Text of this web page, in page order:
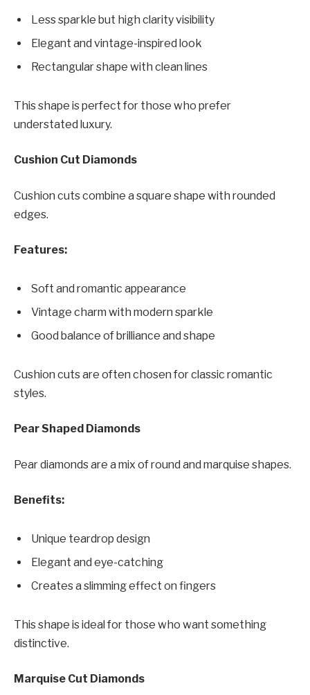
Less sparkle but high clarity visibility
Elegant and vintage-inspired look
Rectangular shape with clean lines
This shape is perfect for those who prefer
understated luxury.
Cushion Cut Diamonds
Cushion cuts combine a square shape with rounded
edges.
Features:
Soft and romantic appearance
Vintage charm with modern sparkle
Good balance of brilliance and shape
Cushion cuts are often chosen for classic romantic
styles.
Pear Shaped Diamonds
Pear diamonds are a mix of round and marquise shapes.
Benefits:
Unique teardrop design
Elegant and eye-catching
Creates a slimming effect on fingers
This shape is ideal for those who want something
distinctive.
Marquise Cut Diamonds